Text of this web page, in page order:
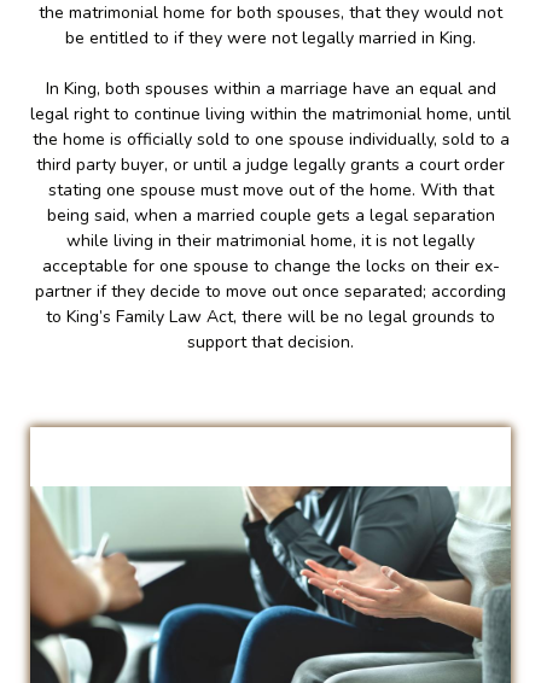
the matrimonial home for both spouses, that they would not
be entitled to if they were not legally married in King.
In King, both spouses within a marriage have an equal and
legal right to continue living within the matrimonial home, until
the home is officially sold to one spouse individually, sold to a
third party buyer, or until a judge legally grants a court order
stating one spouse must move out of the home. With that
being said, when a married couple gets a legal separation
while living in their matrimonial home, it is not legally
acceptable for one spouse to change the locks on their ex-
partner if they decide to move out once separated; according
to King’s Family Law Act, there will be no legal grounds to
support that decision.